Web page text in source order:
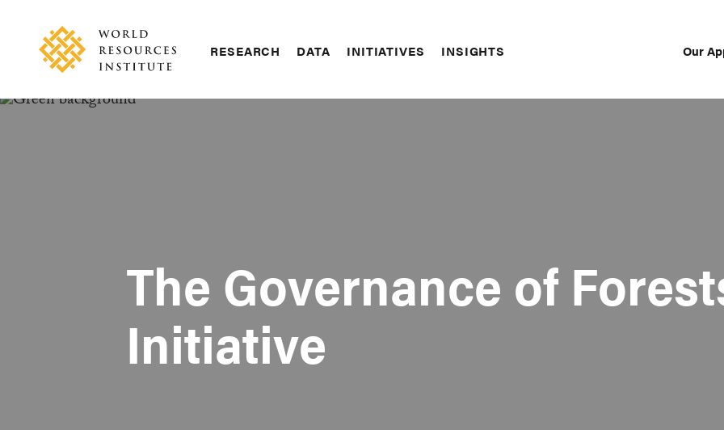
content
Big navigation
RESEARCH DATA INITIATIVES INSIGHTS Our
The Governance of
Initiative